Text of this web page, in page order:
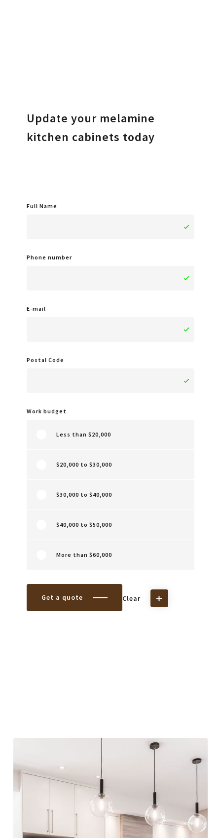
Update your melamine
kitchen cabinets today
Full Name
Phone number
E-mail
Postal Code
Work budget
Less than $20,000
$20,000 to $30,000
$30,000 to $40,000
$40,000 to $50,000
More than $60,000
Get a quote Clear